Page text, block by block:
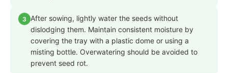
3
After sowing, lightly water the seeds without
dislodging them. Maintain consistent moisture by
covering the tray with a plastic dome or using a
misting bottle. Overwatering should be avoided to
prevent seed rot.